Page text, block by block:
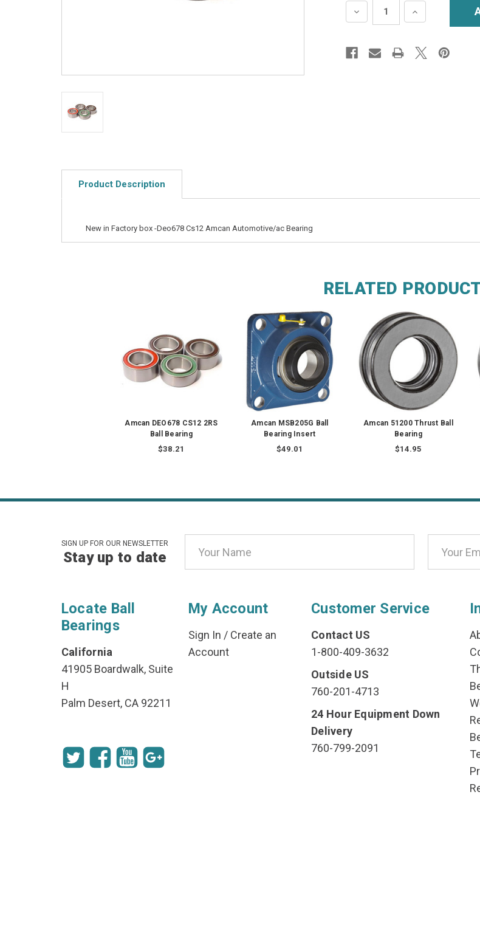
DECREASE
QUANTITY:
INCREASE
QUANTITY:
Product Description
New in Factory box -Deo678 Cs12 Amcan Automotive/ac Bearing
RELATED
Amcan DEO678 CS12 2RS
Ball Bearing
$38.21
Amcan MSB205G Ball
Bearing Insert
$49.01
Amcan 51200 Thrust Ball
Bearing
$14.95
SIGN UP FOR OUR NEWSLETTER
Stay up to date
Address
Locate Ball
Bearings
California
41905 Boardwalk, Suite
H
Palm Desert, CA 92211
My Account
Sign In / Create an
Account
Customer Service
Contact US
1-800-409-3632
Outside US
760-201-4713
24 Hour Equipment Down
Delivery
760-799-2091